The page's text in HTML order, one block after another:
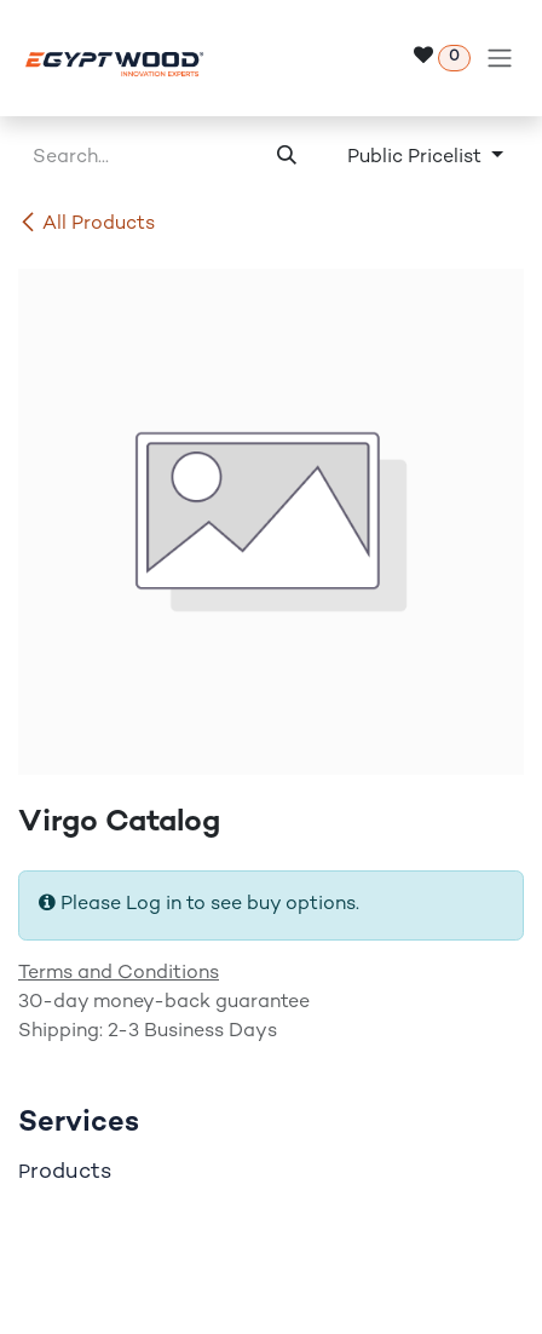
0
All Products
Public Pricelist
Virgo Catalog
Please Log in to see buy options.
Terms and Conditions
30-day money-back guarantee
Shipping: 2-3 Business Days
Services
Products